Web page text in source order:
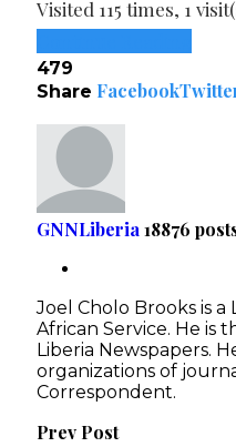
Visited 115 times, 1
479
Share Facebook
GNNLiberia 18876
Joel Cholo Brooks is
African Service. He is
Liberia Newspapers.
organizations of
Correspondent.
Prev Post